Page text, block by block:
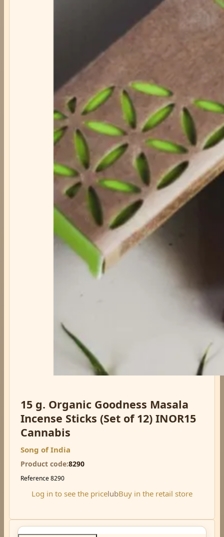
15 g. Organic Goodness Masala
Incense Sticks (Set of 12) INOR15
Cannabis
Song of India
Product code 8290
Reference 8290
Log in to see the pricelubBuy in the retail store